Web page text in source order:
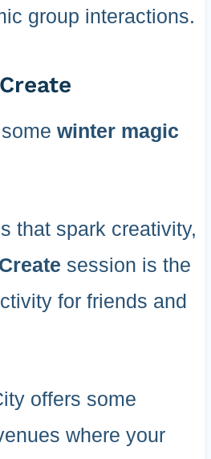
group interactions.
winter magic
that spark creativity,
session is the
for friends and
offers some
where your